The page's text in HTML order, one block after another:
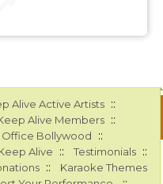
Alive Active Artists ::
Alive Members ::
Office Bollywood ::
Alive :: Testimonials ::
:: Karaoke Themes